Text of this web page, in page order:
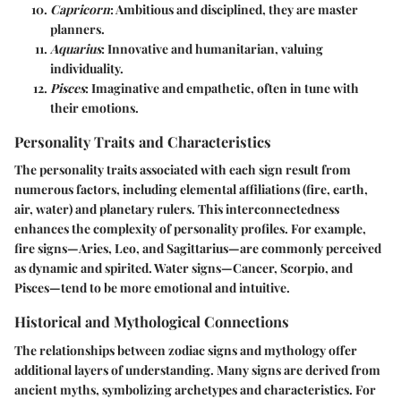
Capricorn: Ambitious and disciplined, they are master
planners.
Aquarius: Innovative and humanitarian, valuing
individuality.
Pisces: Imaginative and empathetic, often in tune with
their emotions.
Personality Traits and Characteristics
The personality traits associated with each sign result from
numerous factors, including elemental affiliations (fire, earth,
air, water) and planetary rulers. This interconnectedness
enhances the complexity of personality profiles. For example,
fire signs—Aries, Leo, and Sagittarius—are commonly perceived
as dynamic and spirited. Water signs—Cancer, Scorpio, and
Pisces—tend to be more emotional and intuitive.
Historical and Mythological Connections
The relationships between zodiac signs and mythology offer
additional layers of understanding. Many signs are derived from
ancient myths, symbolizing archetypes and characteristics. For